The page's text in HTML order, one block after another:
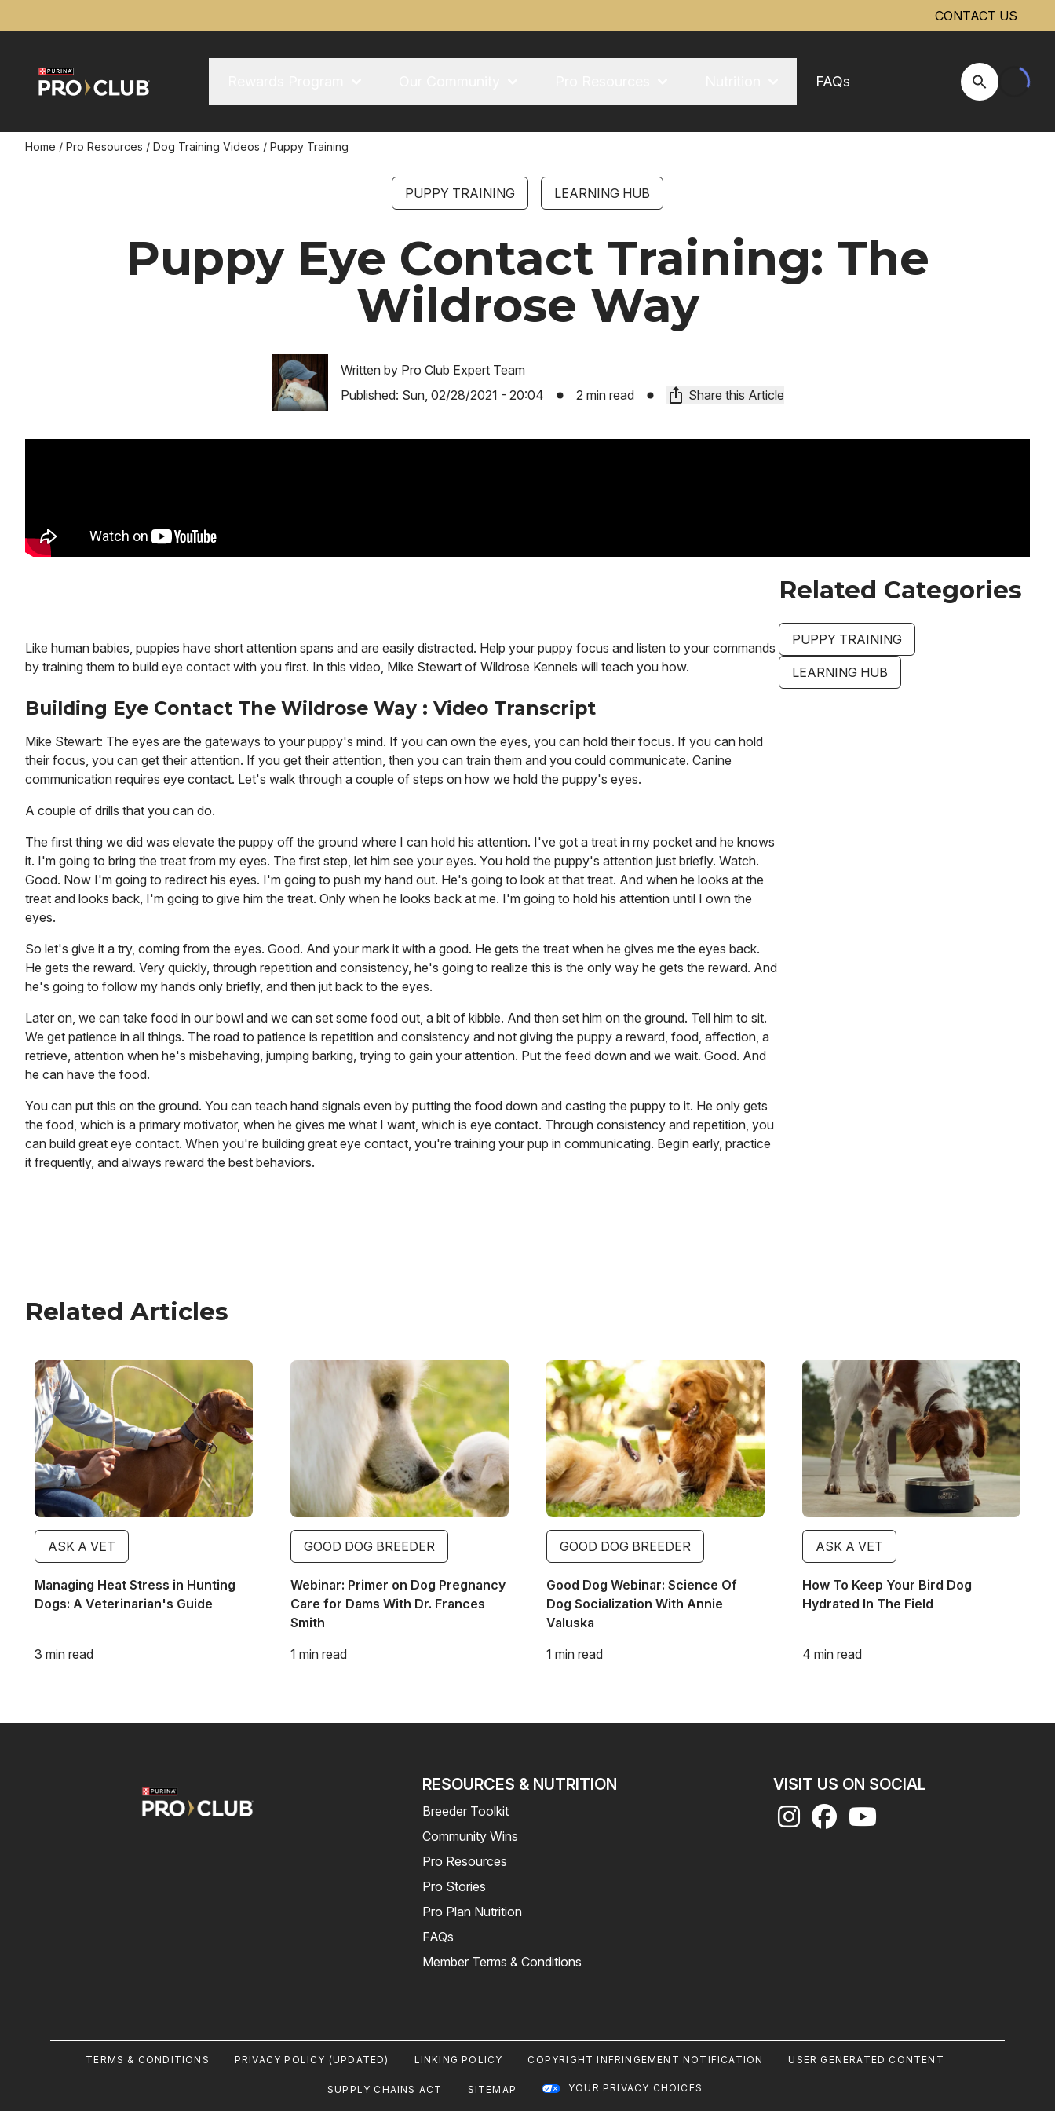
to
content
CONTACT US
FAQs
Open Site
Breadcrumb
Home Pro Resources Dog Training Videos Puppy Training
PUPPY TRAINING LEARNING HUB
Puppy Eye Contact Training: The
Wildrose Way
Image
Published: Sun, 02/28/2021 - 20:04 2 min read Share this Article
Written by Pro Club Expert Team
Like human babies, puppies have short attention spans and are easily distracted. Help your puppy focus and listen to your commands
by training them to build eye contact with you first. In this video, Mike Stewart of Wildrose Kennels will teach you how.
Building Eye Contact The Wildrose Way : Video Transcript
Mike Stewart: The eyes are the gateways to your puppy's mind. If you can own the eyes, you can hold their focus. If you can hold
their focus, you can get their attention. If you get their attention, then you can train them and you could communicate. Canine
communication requires eye contact. Let's walk through a couple of steps on how we hold the puppy's eyes.
A couple of drills that you can do.
The first thing we did was elevate the puppy off the ground where I can hold his attention. I've got a treat in my pocket and he knows
it. I'm going to bring the treat from my eyes. The first step, let him see your eyes. You hold the puppy's attention just briefly. Watch.
Good. Now I'm going to redirect his eyes. I'm going to push my hand out. He's going to look at that treat. And when he looks at the
treat and looks back, I'm going to give him the treat. Only when he looks back at me. I'm going to hold his attention until I own the
eyes.
So let's give it a try, coming from the eyes. Good. And your mark it with a good. He gets the treat when he gives me the eyes back.
He gets the reward. Very quickly, through repetition and consistency, he's going to realize this is the only way he gets the reward. And
he's going to follow my hands only briefly, and then jut back to the eyes.
Later on, we can take food in our bowl and we can set some food out, a bit of kibble. And then set him on the ground. Tell him to sit.
We get patience in all things. The road to patience is repetition and consistency and not giving the puppy a reward, food, affection, a
retrieve, attention when he's misbehaving, jumping barking, trying to gain your attention. Put the feed down and we wait. Good. And
he can have the food.
You can put this on the ground. You can teach hand signals even by putting the food down and casting the puppy to it. He only gets
the food, which is a primary motivator, when he gives me what I want, which is eye contact. Through consistency and repetition, you
can build great eye contact. When you're building great eye contact, you're training your pup in communicating. Begin early, practice
it frequently, and always reward the best behaviors.
Related Categories
PUPPY TRAINING
LEARNING HUB
Related Articles
Image
ASK A VET
Managing Heat Stress in Hunting
Dogs: A Veterinarian's Guide
3 min read
Image
GOOD DOG BREEDER
Webinar: Primer on Dog Pregnancy
Care for Dams With Dr. Frances
Smith
1 min read
Image
GOOD DOG BREEDER
Good Dog Webinar: Science Of
Dog Socialization With Annie
Valuska
1 min read
Image
ASK A VET
How To Keep Your Bird Dog
Hydrated In The Field
4 min read
RESOURCES & NUTRITION
Breeder Toolkit
Community Wins
Pro Resources
Pro Stories
Pro Plan Nutrition
FAQs
Member Terms & Conditions
VISIT US ON SOCIAL
FooterTERMS & CONDITIONS PRIVACY POLICY (UPDATED) LINKING POLICY COPYRIGHT INFRINGEMENT NOTIFICATION USER GENERATED CONTENT
SUPPLY CHAINS ACT SITEMAP YOUR PRIVACY CHOICES